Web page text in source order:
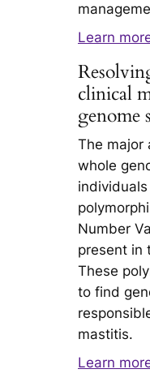
Learn
clinical
genome
The major
whole
Number
present in
These
to find
mastitis.
Learn